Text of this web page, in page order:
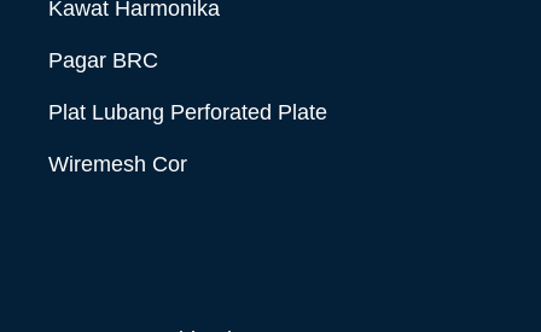
Kawat Harmonika
Pagar BRC
Plat Lubang Perforated Plate
Wiremesh Cor